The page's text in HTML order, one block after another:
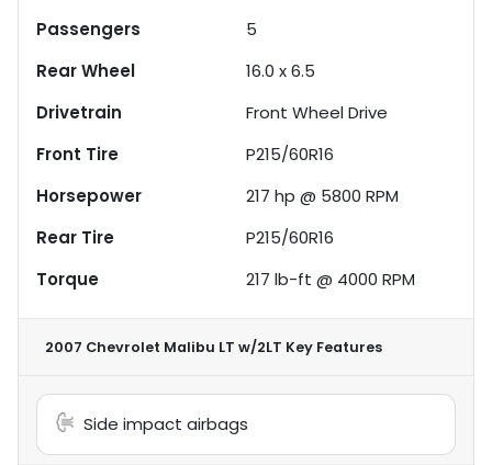
Passengers
5
Rear Wheel
16.0 x 6.5
Drivetrain
Front Wheel Drive
Front Tire
P215/60R16
Horsepower
217 hp @ 5800 RPM
Rear Tire
P215/60R16
Torque
217 lb-ft @ 4000 RPM
2007 Chevrolet Malibu LT w/2LT Key Features
Side impact airbags